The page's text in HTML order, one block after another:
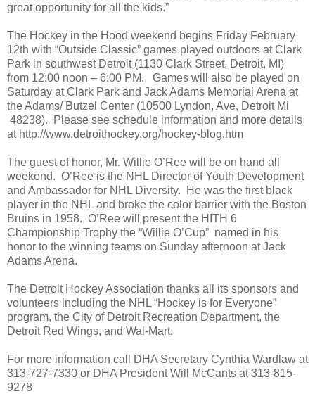
great opportunity for all the kids.”
The Hockey in the Hood weekend begins Friday February
12th with “Outside Classic” games played outdoors at Clark
Park in southwest Detroit (1130 Clark Street, Detroit, MI)
from 12:00 noon – 6:00 PM. Games will also be played on
Saturday at Clark Park and Jack Adams Memorial Arena at
the Adams/ Butzel Center (10500 Lyndon, Ave, Detroit Mi
48238). Please see schedule information and more details
at http://www.detroithockey.org/hockey-blog.htm
The guest of honor, Mr. Willie O’Ree will be on hand all
weekend. O’Ree is the NHL Director of Youth Development
and Ambassador for NHL Diversity. He was the first black
player in the NHL and broke the color barrier with the Boston
Bruins in 1958. O’Ree will present the HITH 6
Championship Trophy the “Willie O’Cup” named in his
honor to the winning teams on Sunday afternoon at Jack
Adams Arena.
The Detroit Hockey Association thanks all its sponsors and
volunteers including the NHL “Hockey is for Everyone”
program, the City of Detroit Recreation Department, the
Detroit Red Wings, and Wal-Mart.
For more information call DHA Secretary Cynthia Wardlaw at
313-727-7330 or DHA President Will McCants at 313-815-
9278